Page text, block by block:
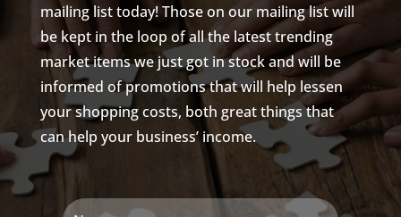
mailing list today! Those on our mailing list will
be kept in the loop of all the latest trending
market items we just got in stock and will be
informed of promotions that will help lessen
your shopping costs, both great things that
can help your business’ income.
Name